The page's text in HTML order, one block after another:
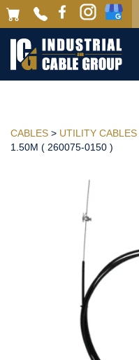
CABLES > UTILITY CABLES
1.50M ( 260075-0150 )